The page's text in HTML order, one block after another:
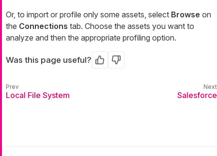
Or, to import or profile only some assets, select Browse on
the Connections tab. Choose the assets you want to
analyze and then the appropriate profiling option.
Was this page useful? Yes No
Local File System Salesforce